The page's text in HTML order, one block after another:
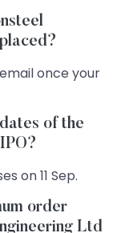
once your
of the
on 11 Sep.
order
Ltd